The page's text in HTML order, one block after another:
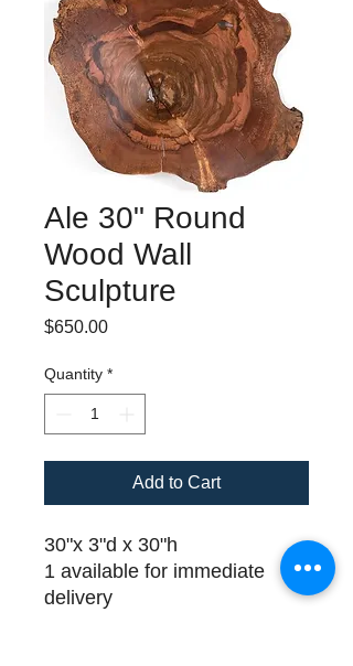
Ale 30" Round
Wood Wall
Sculpture
$650.00Price
Quantity *
Add to Cart
30"x 3"d x 30"h
1 available for immediate
delivery